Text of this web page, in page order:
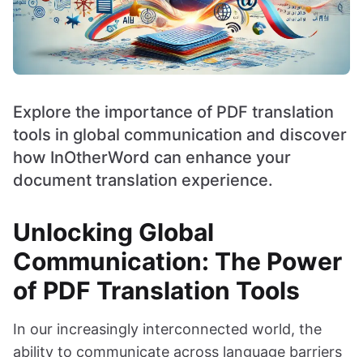
Explore the importance of PDF translation
tools in global communication and discover
how InOtherWord can enhance your
document translation experience.
Unlocking Global
Communication: The Power
of PDF Translation Tools
In our increasingly interconnected world, the
ability to communicate across language barriers